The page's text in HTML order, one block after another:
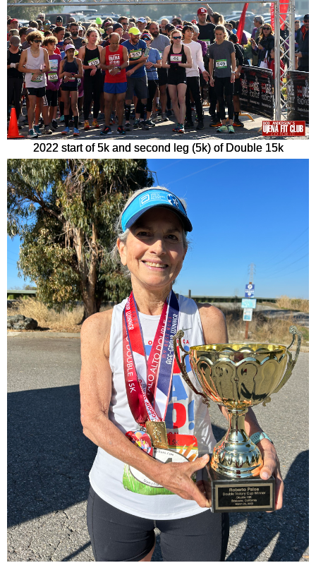
2022 start of 5k and second leg (5k) of Double 15k